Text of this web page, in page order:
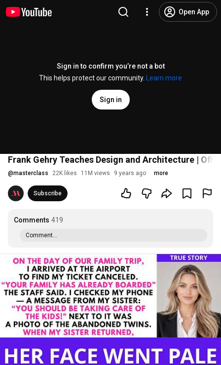
Open App
Sign in to confirm you’re not a bot
This helps protect our community.
Learn more
Sign in
Frank Gehry Teaches Design and Architecture |
@masterclass 22K likes 11M views 9 years ago more
Subscribe
Comments 419
Comment...